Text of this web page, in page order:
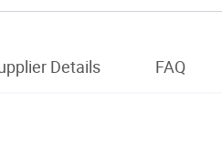
Details FAQ